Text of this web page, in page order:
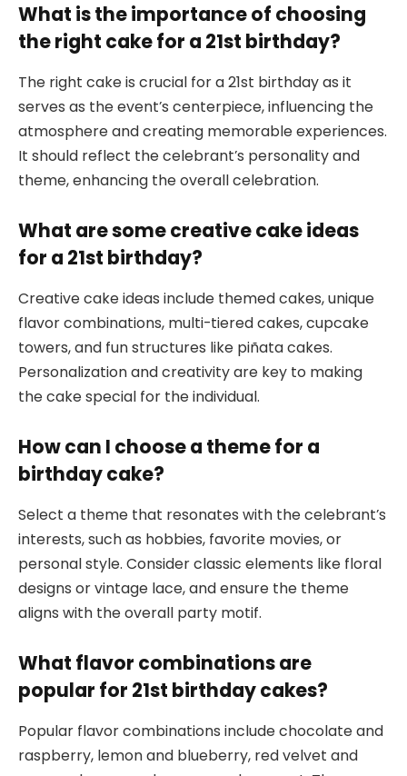
What is the importance of choosing
the right cake for a 21st birthday?
The right cake is crucial for a 21st birthday as it
serves as the event’s centerpiece, influencing the
atmosphere and creating memorable experiences.
It should reflect the celebrant’s personality and
theme, enhancing the overall celebration.
What are some creative cake ideas
for a 21st birthday?
Creative cake ideas include themed cakes, unique
flavor combinations, multi-tiered cakes, cupcake
towers, and fun structures like piñata cakes.
Personalization and creativity are key to making
the cake special for the individual.
How can I choose a theme for a
birthday cake?
Select a theme that resonates with the celebrant’s
interests, such as hobbies, favorite movies, or
personal style. Consider classic elements like floral
designs or vintage lace, and ensure the theme
aligns with the overall party motif.
What flavor combinations are
popular for 21st birthday cakes?
Popular flavor combinations include chocolate and
raspberry, lemon and blueberry, red velvet and